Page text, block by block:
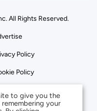
All Rights Reserved.
Policy
Policy
to give you the
your